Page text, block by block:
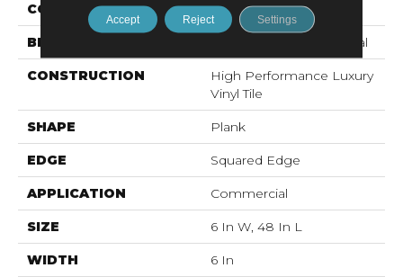
COLOR Brown
BRAND Philadelphia Commercial
CONSTRUCTION
High Performance Luxury
Vinyl Tile
SHAPE Plank
EDGE Squared Edge
APPLICATION Commercial
SIZE 6 In W, 48 In L
WIDTH 6 In
Accept Reject Settings